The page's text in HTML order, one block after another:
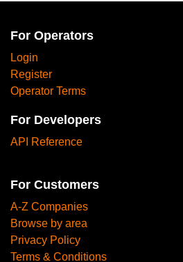
For Operators
Login
Register
Operator Terms
For Developers
API Reference
For Customers
A-Z Companies
Browse by area
Privacy Policy
Terms & Conditions